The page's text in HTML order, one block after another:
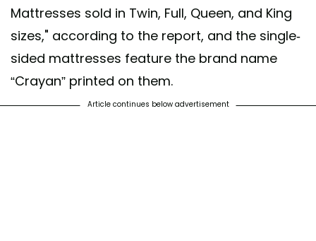
Mattresses sold in Twin, Full, Queen, and King
sizes," according to the report, and the single-
sided mattresses feature the brand name
“Crayan” printed on them.
Article continues below advertisement